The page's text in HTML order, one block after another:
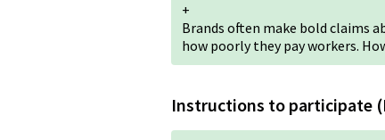
+
Brands often make bold claims
how poorly they pay workers.
Instructions to participate